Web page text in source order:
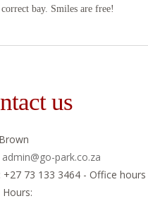
bay. Smiles are free!
us
admin@go-park.co.za
+27 73 133 3464 - Office